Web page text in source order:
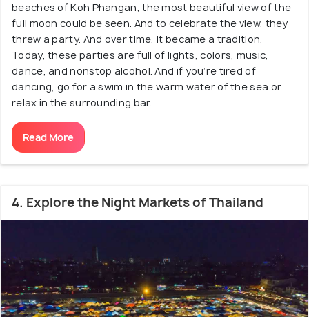
beaches of Koh Phangan, the most beautiful view of the
full moon could be seen. And to celebrate the view, they
threw a party. And over time, it became a tradition.
Today, these parties are full of lights, colors, music,
dance, and nonstop alcohol. And if you’re tired of
dancing, go for a swim in the warm water of the sea or
relax in the surrounding bar.
Read More
4. Explore the Night Markets of Thailand